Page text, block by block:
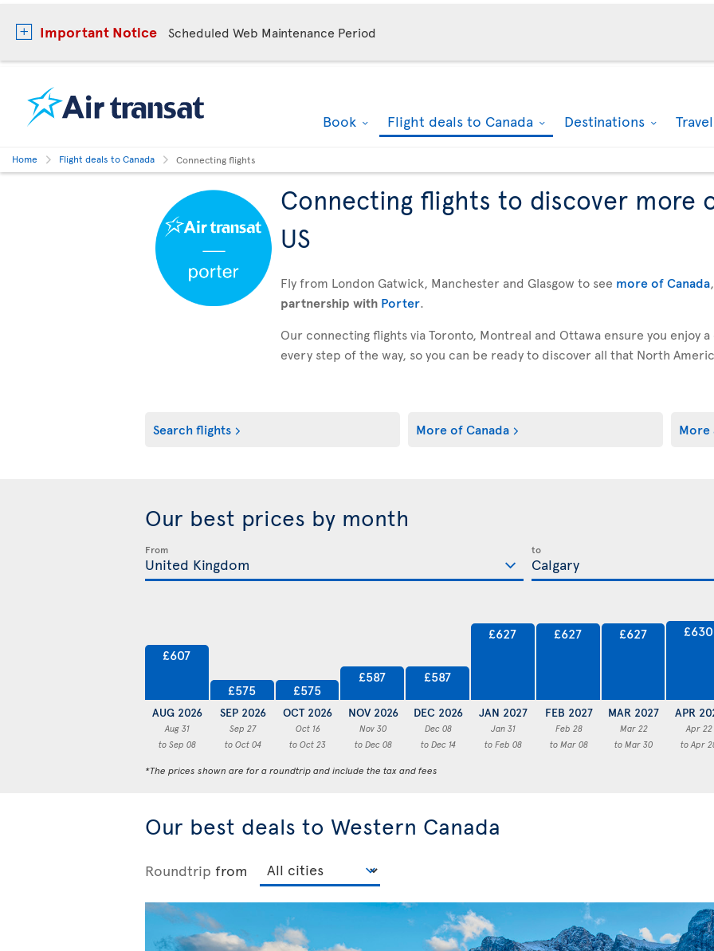
Important Notice Scheduled Web Maintenance Period
Book Flight deals to Canada Destinations
Home Flight deals to Canada Connecting flights
Connecting flights to discover more
US
Fly from London Gatwick, Manchester and Glasgow to see more of Canada
partnership with Porter.
Our connecting flights via Toronto, Montreal and Ottawa ensure you enjoy
every step of the way, so you can be ready to discover all that North
Search flights More of Canada More
Our best prices by month
From to
£607
AUG 2026
Aug 31
to Sep 08
£575
SEP 2026
Sep 27
to Oct 04
£575
OCT 2026
Oct 16
to Oct 23
£587
NOV 2026
Nov 30
to Dec 08
£587
DEC 2026
Dec 08
to Dec 14
£627
JAN 2027
Jan 31
to Feb 08
£627
FEB 2027
Feb 28
to Mar 08
£627
MAR 2027
Mar 22
to Mar 30
£630
APR
Apr 22
to Apr
*The prices shown are for a roundtrip and include the tax and fees
Our best deals to Western Canada
Roundtrip from